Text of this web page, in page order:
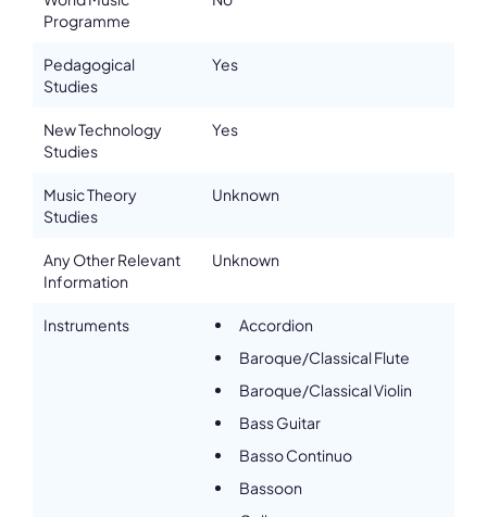
Programme
Pedagogical
Studies
Yes
New Technology
Studies
Yes
Music Theory
Studies
Unknown
Any Other Relevant
Information
Unknown
Instruments
Accordion
Baroque/Classical Flute
Baroque/Classical Violin
Bass Guitar
Basso Continuo
Bassoon